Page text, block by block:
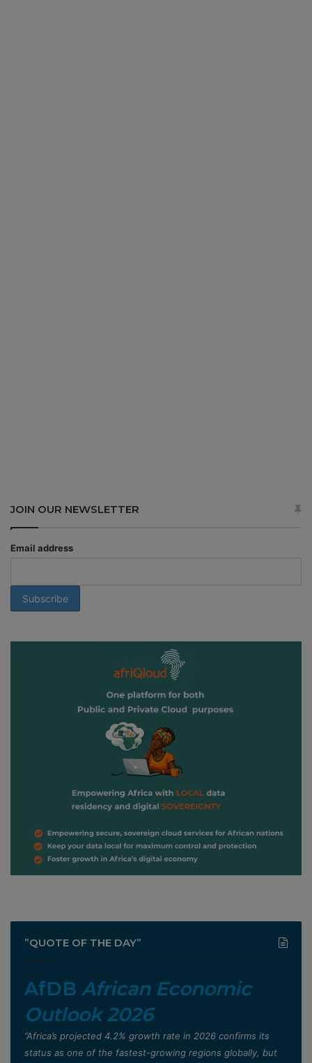
JOIN OUR NEWSLETTER
Email address
”QUOTE OF THE DAY”
AfDB African Economic
Outlook 2026
”Africa’s projected 4.2% growth rate in 2026 confirms its
status as one of the fastest-growing regions globally, but